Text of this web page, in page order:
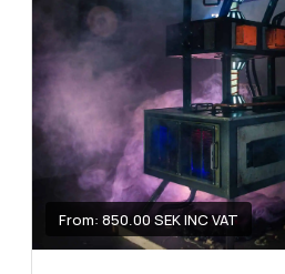
From: 850.00 SEK INC VAT